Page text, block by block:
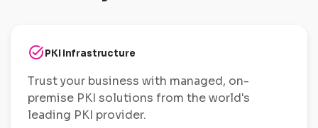
task_altPKI Infrastructure
Trust your business with managed, on-
premise PKI solutions from the world's
leading PKI provider.